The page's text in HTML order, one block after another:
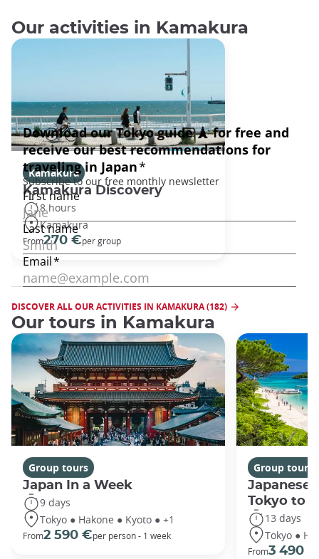
Our activities in Kamakura
Kamakura
Kamakura Discovery
8 hours
Kamakura
From270 €per group
DISCOVER ALL OUR ACTIVITIES IN KAMAKURA (182)
Our tours in Kamakura
Group tours
Japan In a Week
9 days
Tokyo ● Hakone ● Kyoto ● +1
From2 590 €per person - 1 week
Group tours
Japanese
Tokyo to
13 days
Tokyo ●
From3 490 €